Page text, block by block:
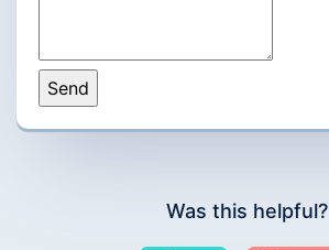
Was this helpful?